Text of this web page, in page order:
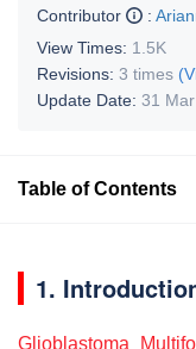
Contributor
:
View Times: 1.5K
Revisions: 3 times
Update Date: 31
Table of Contents
1.
Glioblastoma